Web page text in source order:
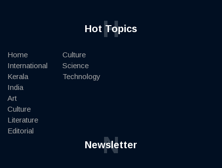
Hot Topics
H
Home
International
Kerala
India
Art
Culture
Literature
Editorial
Culture
Science
Technology
Newsletter
N